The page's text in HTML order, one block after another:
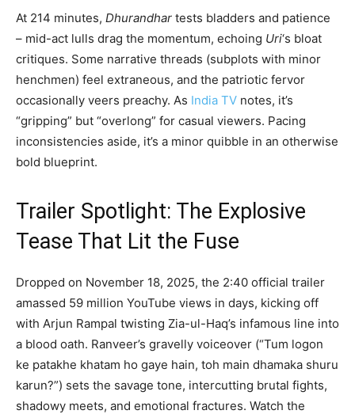
At 214 minutes, Dhurandhar tests bladders and patience
– mid-act lulls drag the momentum, echoing Uri‘s bloat
critiques. Some narrative threads (subplots with minor
henchmen) feel extraneous, and the patriotic fervor
occasionally veers preachy. As India TV notes, it’s
“gripping” but “overlong” for casual viewers. Pacing
inconsistencies aside, it’s a minor quibble in an otherwise
bold blueprint.
Trailer Spotlight: The Explosive
Tease That Lit the Fuse
Dropped on November 18, 2025, the 2:40 official trailer
amassed 59 million YouTube views in days, kicking off
with Arjun Rampal twisting Zia-ul-Haq’s infamous line into
a blood oath. Ranveer’s gravelly voiceover (“Tum logon
ke patakhe khatam ho gaye hain, toh main dhamaka shuru
karun?”) sets the savage tone, intercutting brutal fights,
shadowy meets, and emotional fractures. Watch the